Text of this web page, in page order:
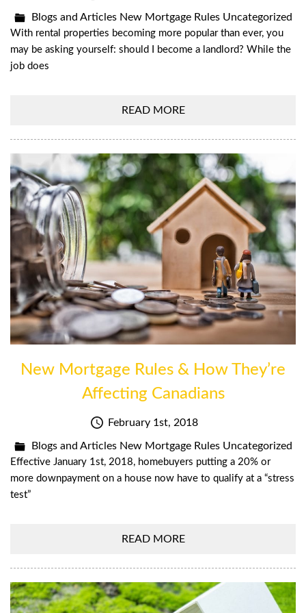
Blogs and Articles New Mortgage Rules Uncategorized
With rental properties becoming more popular than ever, you
may be asking yourself: should I become a landlord? While the
job does
READ MORE
New Mortgage Rules & How They’re
Affecting Canadians
February 1st, 2018
Blogs and Articles New Mortgage Rules Uncategorized
Effective January 1st, 2018, homebuyers putting a 20% or
more downpayment on a house now have to qualify at a “stress
test”
READ MORE